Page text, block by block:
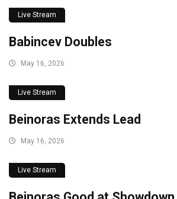
Live Stream
Babincev Doubles
May 16, 2026
Live Stream
Beinoras Extends Lead
May 16, 2026
Live Stream